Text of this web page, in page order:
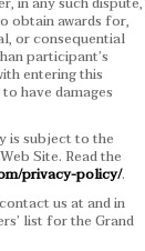
obtain awards for,
or consequential
participant’s
entering this
have damages
is subject to the
Site. Read the
privacy-policy/.
us at and in
list for the Grand